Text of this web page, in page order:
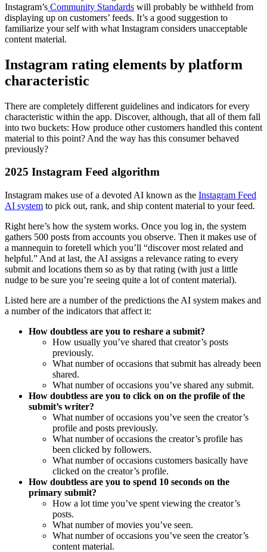
Instagram’s Community Standards will probably be withheld from
displaying up on customers’ feeds. It’s a good suggestion to
familiarize your self with what Instagram considers unacceptable
content material.
Instagram rating elements by platform
characteristic
There are completely different guidelines and indicators for every
characteristic within the app. Discover, although, that all of them fall
into two buckets: How produce other customers handled this content
material to this point? And the way has this consumer behaved
previously?
2025 Instagram Feed algorithm
Instagram makes use of a devoted AI known as the Instagram Feed
AI system to pick out, rank, and ship content material to your feed.
Right here’s how the system works. Once you log in, the system
gathers 500 posts from accounts you observe. Then it makes use of
a mannequin to foretell which you’ll “discover most related and
helpful.” And at last, the AI assigns a relevance rating to every
submit and locations them so as by that rating (with just a little
nudge to be sure you’re seeing quite a lot of content material).
Listed here are a number of the predictions the AI system makes and
a number of the indicators that affect it:
How doubtless are you to reshare a submit?
How usually you’ve shared that creator’s posts
previously.
What number of occasions that submit has already been
shared.
What number of occasions you’ve shared any submit.
How doubtless are you to click on on the profile of the
submit’s writer?
What number of occasions you’ve seen the creator’s
profile and posts previously.
What number of occasions the creator’s profile has
been clicked by followers.
What number of occasions customers basically have
clicked on the creator’s profile.
How doubtless are you to spend 10 seconds on the
primary submit?
How a lot time you’ve spent viewing the creator’s
posts.
What number of movies you’ve seen.
What number of occasions you’ve seen the creator’s
content material.